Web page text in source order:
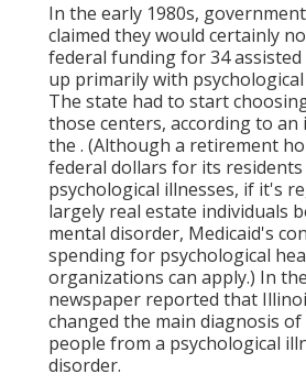
In the early 1980s,
claimed they would certainly
federal funding for 34
up primarily with
The state had to start
those centers, according to an
the . (Although a retirement
federal dollars for its
psychological illnesses, if it's
largely real estate individuals
mental disorder, Medicaid's
spending for psychological
organizations can apply.) In
newspaper reported that
changed the main diagnosis
people from a psychological
disorder.